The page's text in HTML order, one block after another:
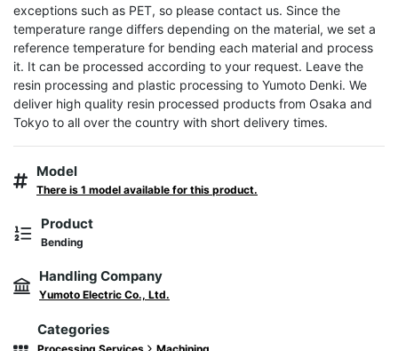
exceptions such as PET, so please contact us. Since the
temperature range differs depending on the material, we set a
reference temperature for bending each material and process
it. It can be processed according to your request. Leave the
resin processing and plastic processing to Yumoto Denki. We
deliver high quality resin processed products from Osaka and
Tokyo to all over the country with short delivery times.
Model
There is 1 model available for this product.
Product
Bending
Handling Company
Yumoto Electric Co., Ltd.
Categories